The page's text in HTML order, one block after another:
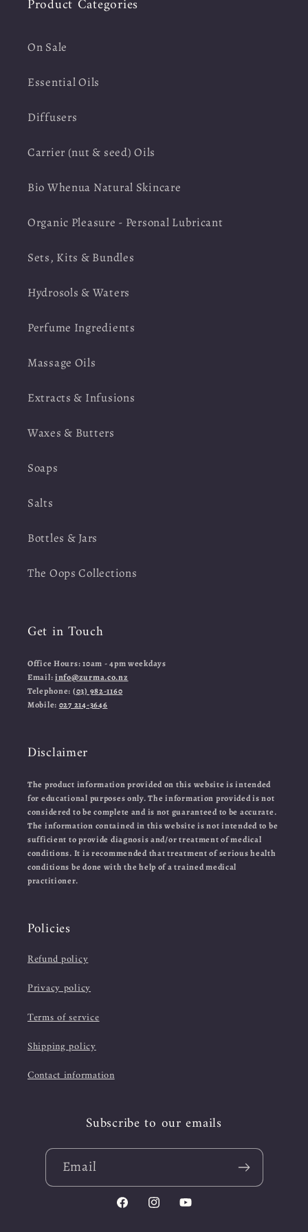
Product Categories
On Sale
Essential Oils
Diffusers
Carrier (nut & seed) Oils
Bio Whenua Natural Skincare
Organic Pleasure - Personal Lubricant
Sets, Kits & Bundles
Hydrosols & Waters
Perfume Ingredients
Massage Oils
Extracts & Infusions
Waxes & Butters
Soaps
Salts
Bottles & Jars
The Oops Collections
Get in Touch
Office Hours: 10am - 4pm weekdays
Email:info@zurma.co.nz
Telephone: (03) 982-1160
Mobile: 027 214-3646
Disclaimer
The product information provided on this website is intended
for educational purposes only. The information provided is not
considered to be complete and is not guaranteed to be accurate.
The information contained in this website is not intended to be
sufficient to provide diagnosis and/or treatment of medical
conditions. It is recommended that treatment of serious health
conditions be done with the help of a trained medical
practitioner.
Policies
Refund policy
Privacy policy
Terms of service
Shipping policy
Contact information
Subscribe to our emails
Email
FacebookInstagramYouTube